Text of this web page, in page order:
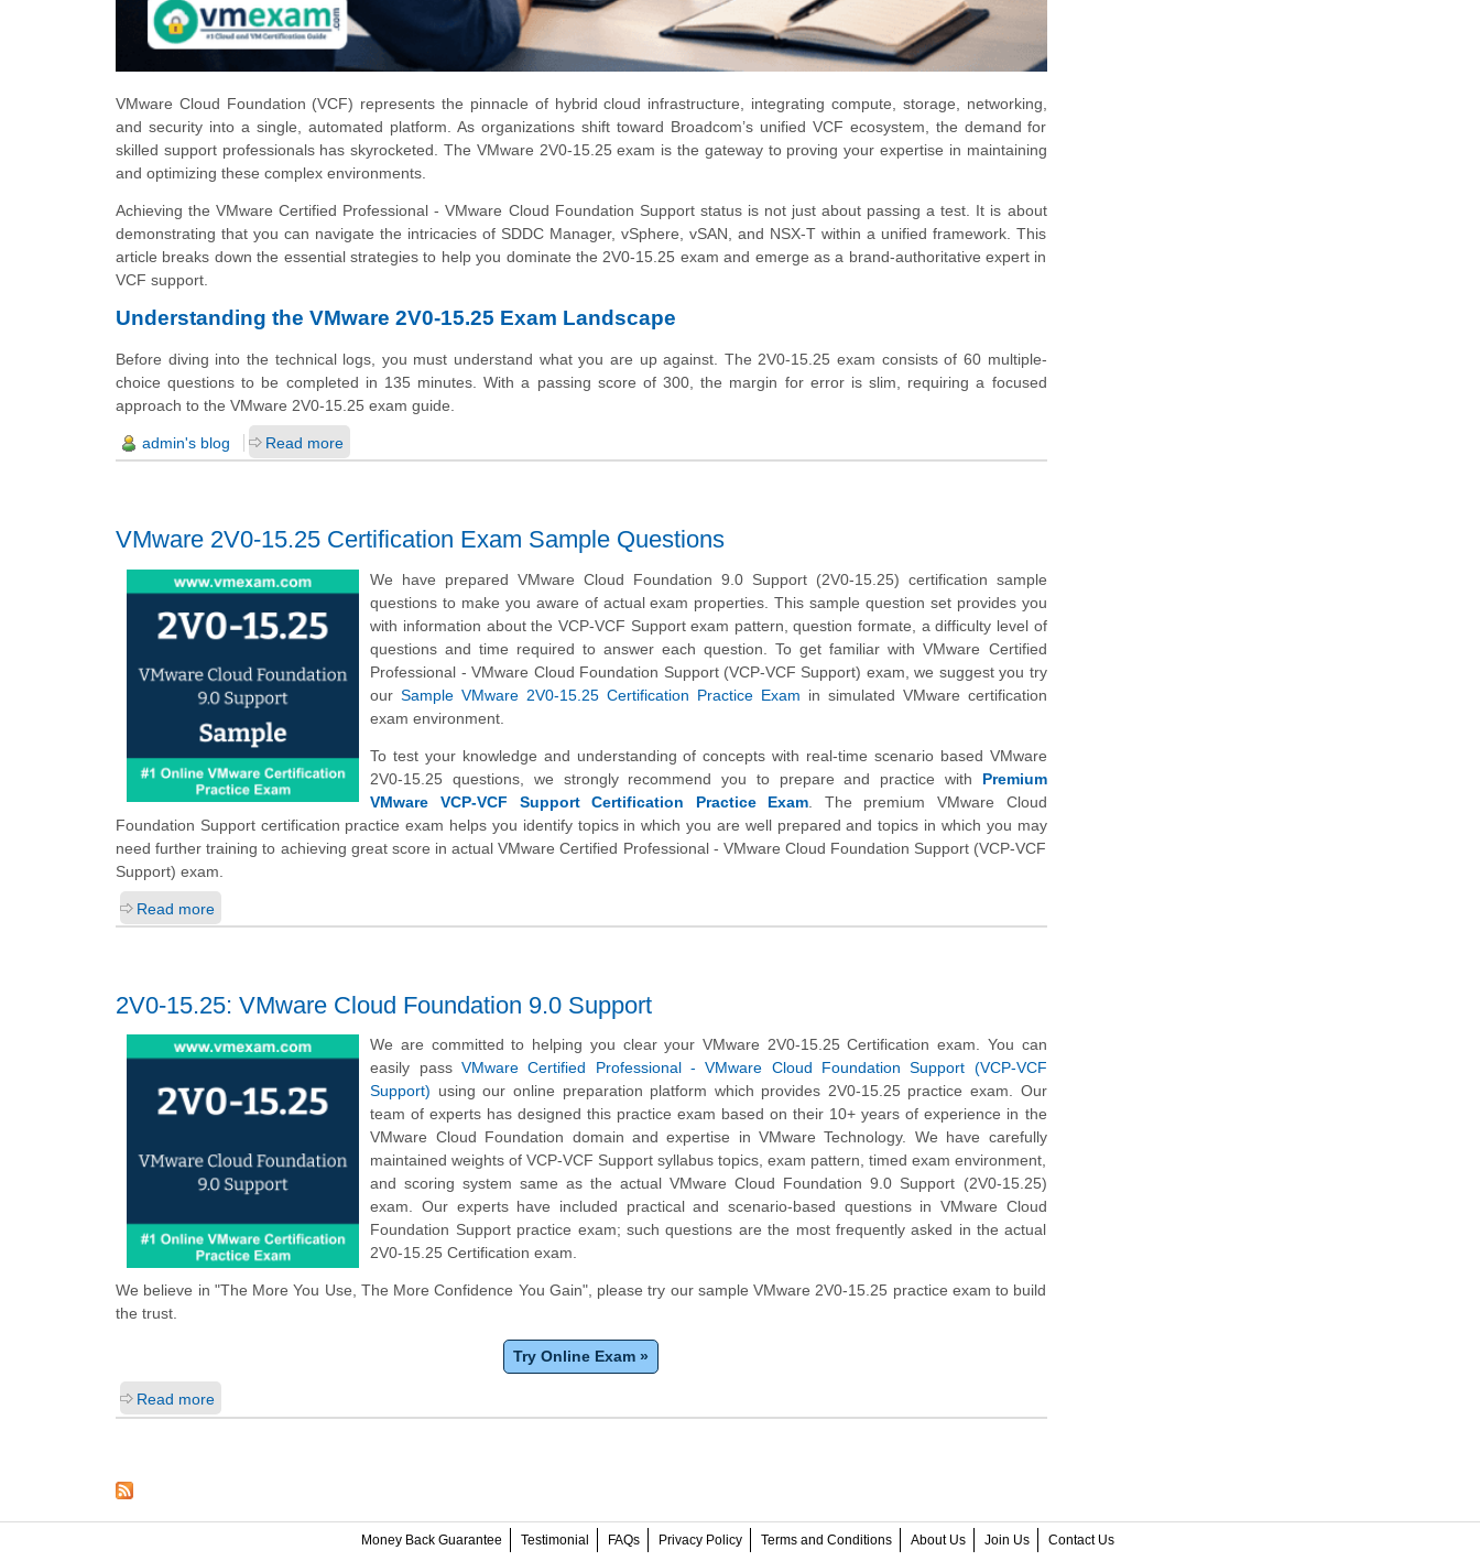
VMware Cloud Foundation (VCF) represents the pinnacle of hybrid cloud infrastructure, integrating compute, storage, networking,
and security into a single, automated platform. As organizations shift toward Broadcom’s unified VCF ecosystem, the demand for
skilled support professionals has skyrocketed. The VMware 2V0-15.25 exam is the gateway to proving your expertise in maintaining
and optimizing these complex environments.
Achieving the VMware Certified Professional - VMware Cloud Foundation Support status is not just about passing a test. It is about
demonstrating that you can navigate the intricacies of SDDC Manager, vSphere, vSAN, and NSX-T within a unified framework. This
article breaks down the essential strategies to help you dominate the 2V0-15.25 exam and emerge as a brand-authoritative expert in
VCF support.
Understanding the VMware 2V0-15.25 Exam Landscape
Before diving into the technical logs, you must understand what you are up against. The 2V0-15.25 exam consists of 60 multiple-
choice questions to be completed in 135 minutes. With a passing score of 300, the margin for error is slim, requiring a focused
approach to the VMware 2V0-15.25 exam guide.
admin's blog Read more
VMware 2V0-15.25 Certification Exam Sample Questions
We have prepared VMware Cloud Foundation 9.0 Support (2V0-15.25) certification sample
questions to make you aware of actual exam properties. This sample question set provides you
with information about the VCP-VCF Support exam pattern, question formate, a difficulty level of
questions and time required to answer each question. To get familiar with VMware Certified
Professional - VMware Cloud Foundation Support (VCP-VCF Support) exam, we suggest you try
ourSample VMware 2V0-15.25 Certification Practice Exam in simulated VMware certification
exam environment.
To test your knowledge and understanding of concepts with real-time scenario based VMware
2V0-15.25 questions, we strongly recommend you to prepare and practice with Premium
VMware VCP-VCF Support Certification Practice Exam . The premium VMware Cloud
Foundation Support certification practice exam helps you identify topics in which you are well prepared and topics in which you may
need further training to achieving great score in actual VMware Certified Professional - VMware Cloud Foundation Support (VCP-VCF
Support) exam.
Read more
2V0-15.25: VMware Cloud Foundation 9.0 Support
We are committed to helping you clear your VMware 2V0-15.25 Certification exam. You can
easily pass VMware Certified Professional - VMware Cloud Foundation Support (VCP-VCF
Support) using our online preparation platform which provides 2V0-15.25 practice exam. Our
team of experts has designed this practice exam based on their 10+ years of experience in the
VMware Cloud Foundation domain and expertise in VMware Technology. We have carefully
maintained weights of VCP-VCF Support syllabus topics, exam pattern, timed exam environment,
and scoring system same as the actual VMware Cloud Foundation 9.0 Support (2V0-15.25)
exam. Our experts have included practical and scenario-based questions in VMware Cloud
Foundation Support practice exam; such questions are the most frequently asked in the actual
2V0-15.25 Certification exam.
We believe in "The More You Use, The More Confidence You Gain", please try our sample VMware 2V0-15.25 practice exam to build
the trust.
Try Online Exam »
Read more
Money Back Guarantee Testimonial FAQs Privacy Policy Terms and Conditions About Us Join Us Contact Us